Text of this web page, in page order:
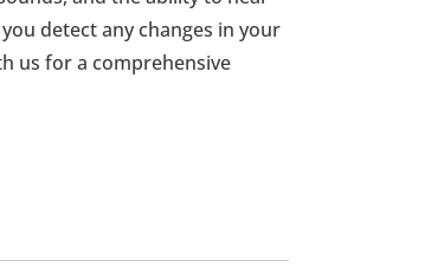
detect any changes in your
us for a comprehensive